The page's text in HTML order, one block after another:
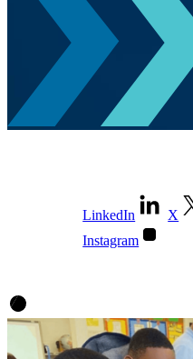
LinkedIn X
Instagram